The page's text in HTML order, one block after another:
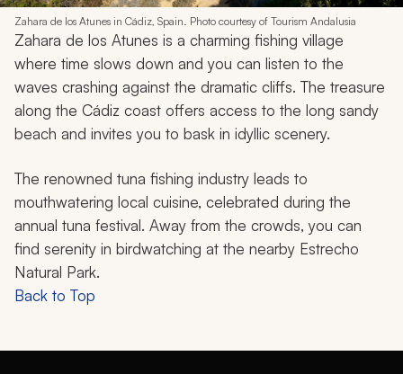
Zahara de los Atunes in Cádiz, Spain. Photo courtesy of Tourism Andalusia
Zahara de los Atunes is a charming fishing village
where time slows down and you can listen to the
waves crashing against the dramatic cliffs. The treasure
along the Cádiz coast offers access to the long sandy
beach and invites you to bask in idyllic scenery.
The renowned tuna fishing industry leads to
mouthwatering local cuisine, celebrated during the
annual tuna festival. Away from the crowds, you can
find serenity in birdwatching at the nearby Estrecho
Natural Park.
Back to Top